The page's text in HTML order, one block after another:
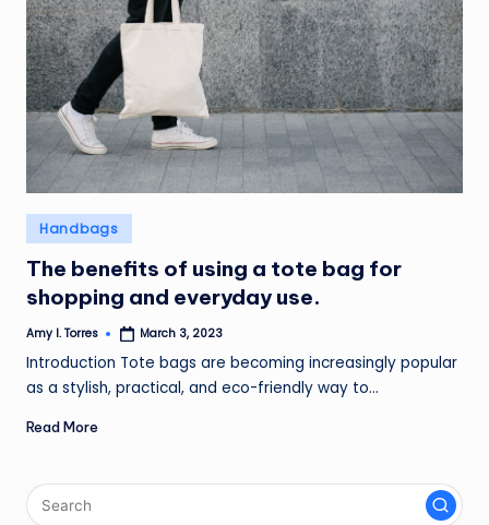
Posted
in
Handbags
The benefits of using a tote bag for
shopping and everyday use.
Posted
Amy I. Torres March 3, 2023
Introduction Tote bags are becoming increasingly popular
as a stylish, practical, and eco-friendly way to…
Read More